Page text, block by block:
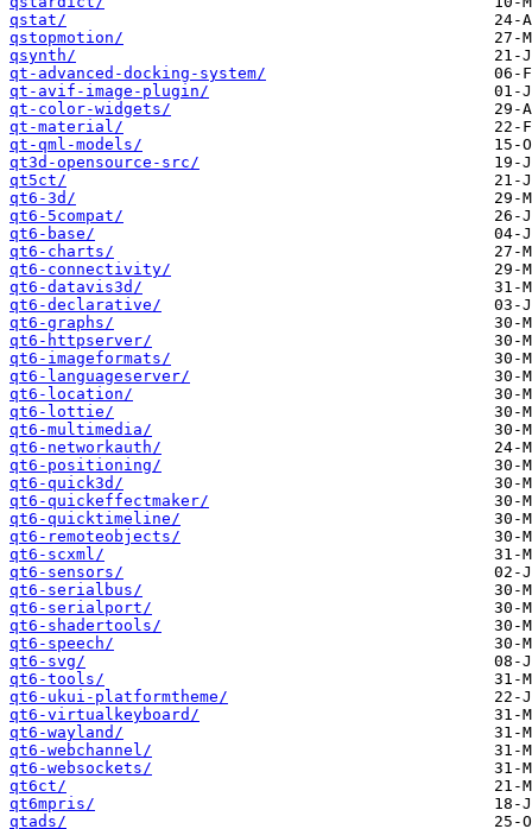
qstat/
qstopmotion/
qsynth/
qt-advanced-docking-system/
qt-avif-image-plugin/
qt-color-widgets/
qt-material/
qt-qml-models/
qt3d-opensource-src/
qt5ct/
qt6-3d/
qt6-5compat/
qt6-base/
qt6-charts/
qt6-connectivity/
qt6-datavis3d/
qt6-declarative/
qt6-graphs/
qt6-httpserver/
qt6-imageformats/
qt6-languageserver/
qt6-location/
qt6-lottie/
qt6-multimedia/
qt6-networkauth/
qt6-positioning/
qt6-quick3d/
qt6-quickeffectmaker/
qt6-quicktimeline/
qt6-remoteobjects/
qt6-scxml/
qt6-sensors/
qt6-serialbus/
qt6-serialport/
qt6-shadertools/
qt6-speech/
qt6-svg/
qt6-tools/
qt6-ukui-platformtheme/
qt6-virtualkeyboard/
qt6-wayland/
qt6-webchannel/
qt6-websockets/
qt6ct/
qt6mpris/
qtads/